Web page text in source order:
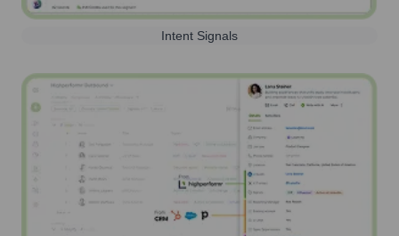
Intent Signals